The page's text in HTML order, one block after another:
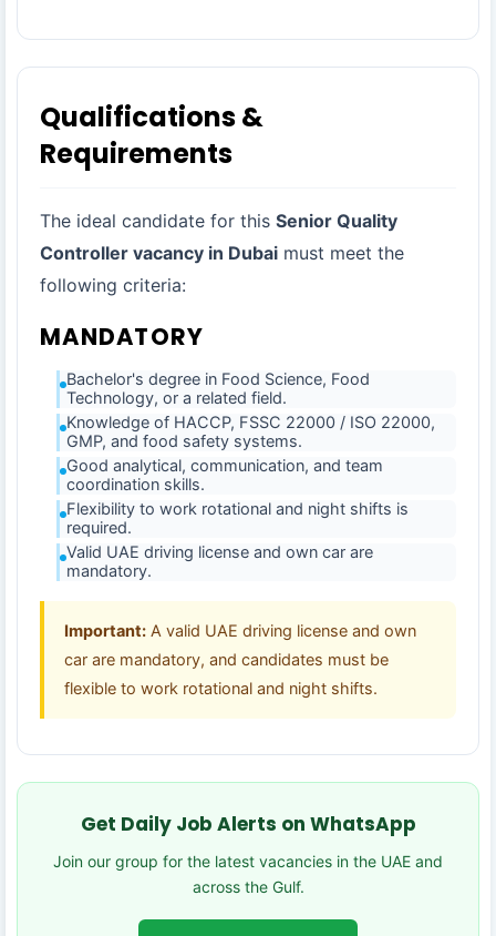
Qualifications &
Requirements
The ideal candidate for this Senior Quality
Controller vacancy in Dubai must meet the
following criteria:
MANDATORY
Bachelor's degree in Food Science, Food
Technology, or a related field.
Knowledge of HACCP, FSSC 22000 / ISO 22000,
GMP, and food safety systems.
Good analytical, communication, and team
coordination skills.
Flexibility to work rotational and night shifts is
required.
Valid UAE driving license and own car are
mandatory.
Important: A valid UAE driving license and own
car are mandatory, and candidates must be
flexible to work rotational and night shifts.
Get Daily Job Alerts on WhatsApp
Join our group for the latest vacancies in the UAE and
across the Gulf.